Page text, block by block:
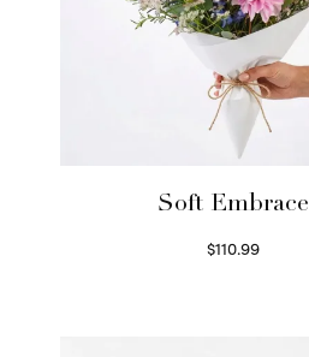
Soft Embrace
$110.99